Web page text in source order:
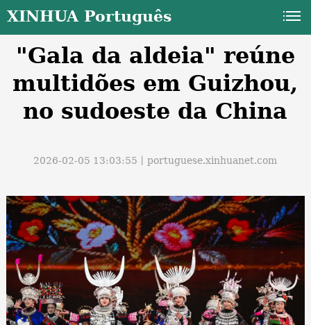
XINHUA Português
"Gala da aldeia" reúne
multidões em Guizhou,
no sudoeste da China
2026-02-05 13:03:55丨portuguese.xinhuanet.com